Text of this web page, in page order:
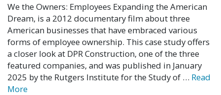
We the Owners: Employees Expanding the American
Dream, is a 2012 documentary film about three
American businesses that have embraced various
forms of employee ownership. This case study offers
a closer look at DPR Construction, one of the three
featured companies, and was published in January
2025 by the Rutgers Institute for the Study of … Read
More